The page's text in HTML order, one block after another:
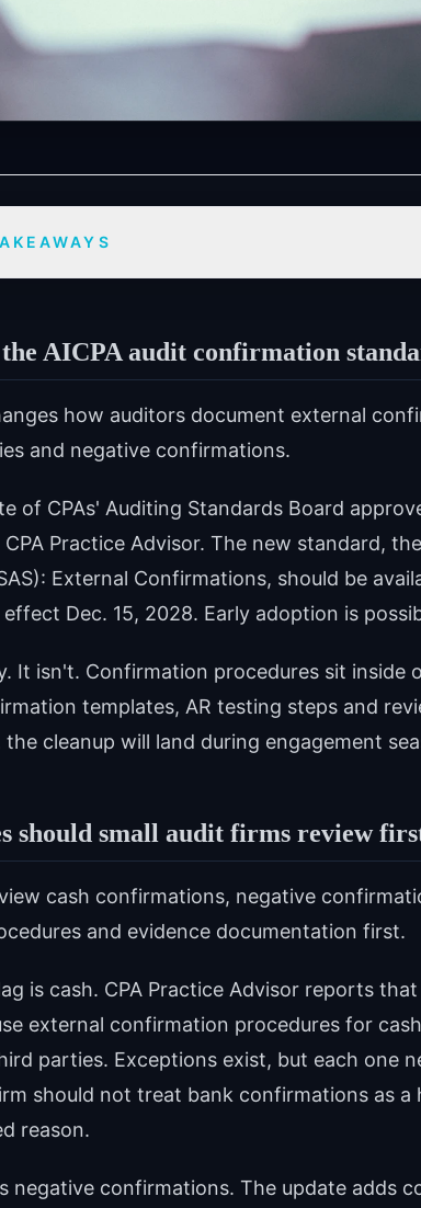
AICPA audit confirmation
how auditors document external
and negative confirmations.
of CPAs' Auditing Standards Board
Practice Advisor. The new standard,
External Confirmations, should be
Dec. 15, 2028. Early adoption is
It isn't. Confirmation procedures sit inside
templates, AR testing steps and
cleanup will land during engagement
should small audit firms review
cash confirmations, negative
and evidence documentation first.
is cash. CPA Practice Advisor reports
external confirmation procedures for
parties. Exceptions exist, but each one
should not treat bank confirmations as a
reason.
negative confirmations. The update adds